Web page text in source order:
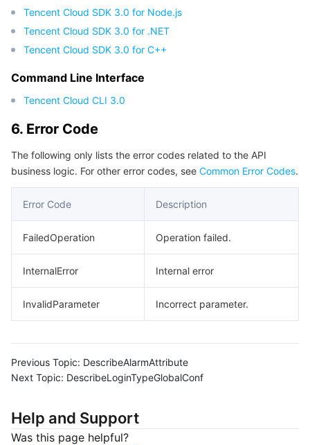
Tencent Cloud SDK 3.0 for Node.js
Tencent Cloud SDK 3.0 for .NET
Tencent Cloud SDK 3.0 for C++
Command Line Interface
Tencent Cloud CLI 3.0
6. Error Code
The following only lists the error codes related to the API
business logic. For other error codes, see Common Error Codes.
Error Code Description
FailedOperation Operation failed.
InternalError Internal error
InvalidParameter Incorrect parameter.
Previous Topic: DescribeAlarmAttribute
Next Topic: DescribeLoginTypeGlobalConf
Help and Support
Was this page helpful?